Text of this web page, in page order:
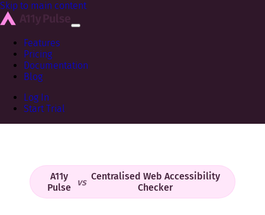
Skip to main content
Features
Pricing
Documentation
Blog
Log In
Start Trial
A11y
Pulse
vs Centralised Web Accessibility
Checker